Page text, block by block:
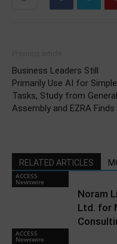
Business Leaders Still
Primarily Use AI for Simple
Tasks, Study from General
Assembly and EZRA Finds
RELATED ARTICLES
ACCESS
Newswire
Noram
Ltd. for
ACCESS
Newswire